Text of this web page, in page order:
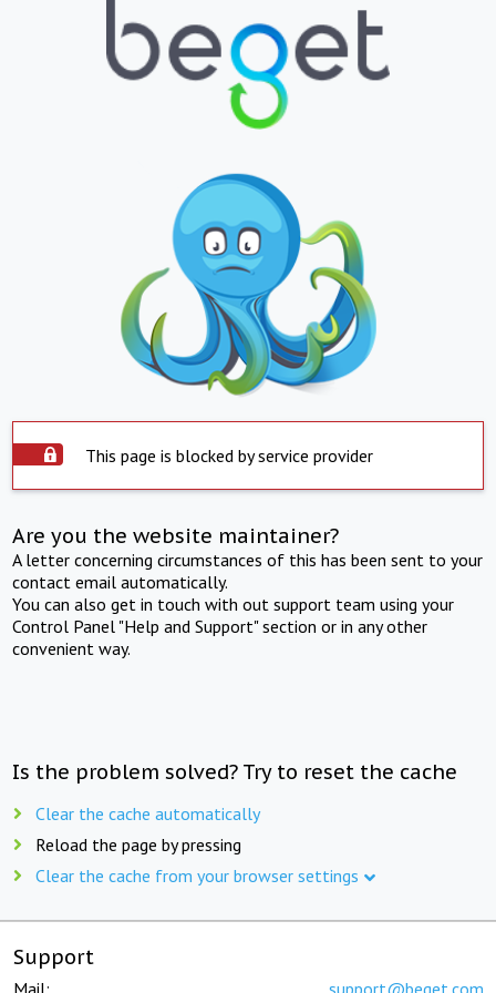
This page is blocked by service provider
Are you the website maintainer?
A letter concerning circumstances of this has been sent to your
contact email automatically.
You can also get in touch with out support team using your
Control Panel "Help and Support" section or in any other
convenient way.
Is the problem solved? Try to reset the cache
Clear the cache automatically
Reload the page by pressing
Clear the cache from your browser settings
Support
Mail: support@beget.com